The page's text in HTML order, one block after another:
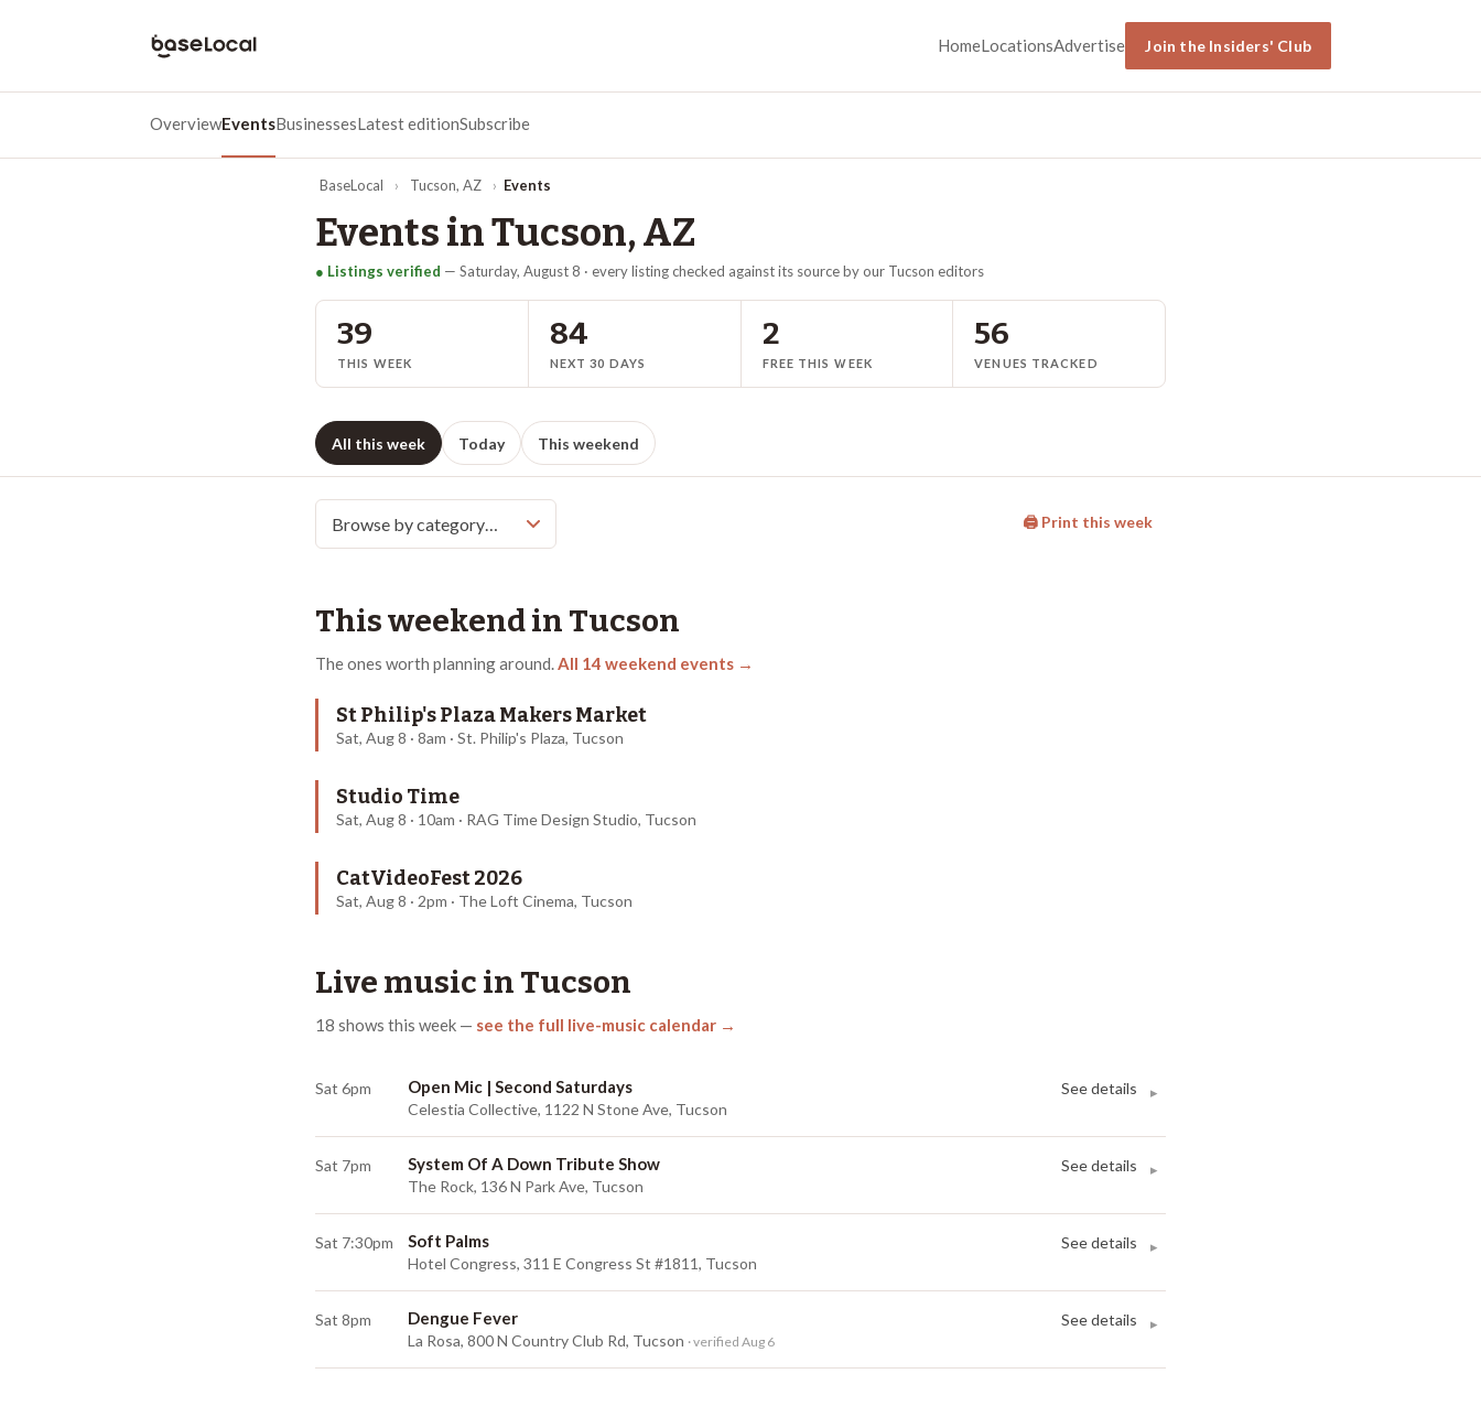
HomeLocationsAdvertise Join the Insiders' Club
OverviewEventsBusinessesLatest editionSubscribe
BaseLocal › Tucson, AZ › Events
Events inTucson,AZ
● Listings verified — Saturday, August 8 · every listing checked against its source by our Tucson editors
39
THIS WEEK
84
NEXT 30 DAYS
2
FREE THIS WEEK
56
VENUES TRACKED
All this week Today This weekend
🖨 Print this week
This weekend in Tucson
The ones worth planning around.All 14 weekend events →
St Philip's Plaza Makers Market
Sat, Aug 8 · 8am · St. Philip's Plaza, Tucson
Studio Time
Sat, Aug 8 · 10am · RAG Time Design Studio, Tucson
CatVideoFest 2026
Sat, Aug 8 · 2pm · The Loft Cinema, Tucson
Live music in Tucson
18 shows this week — see the full live-music calendar →
Sat 6pm Open Mic | Second Saturdays
Celestia Collective, 1122 N Stone Ave, Tucson
See details ▸
Sat 7pm System Of A Down Tribute Show
The Rock, 136 N Park Ave, Tucson
See details ▸
Sat 7:30pm Soft Palms
Hotel Congress, 311 E Congress St #1811, Tucson
See details ▸
Sat 8pm Dengue Fever
La Rosa, 800 N Country Club Rd, Tucson · verified Aug 6
See details ▸